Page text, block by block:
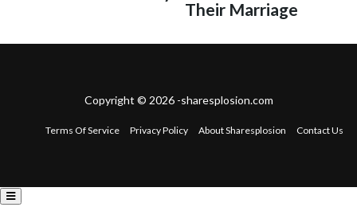
Their Marriage
Copyright © 2026 -sharesplosion.com
Terms Of Service Privacy Policy About Sharesplosion Contact Us